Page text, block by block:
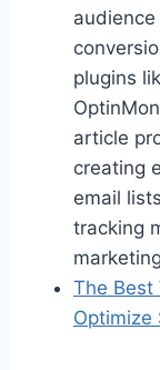
plugins
article
creating
email
tracking
The Best
Optimize